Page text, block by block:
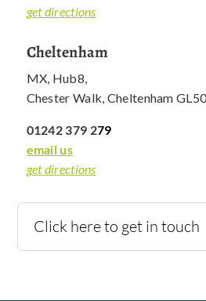
get directions
Cheltenham
MX, Hub8,
Chester Walk, Cheltenham
01242 379 279
email us
get directions
Click here to get in touch